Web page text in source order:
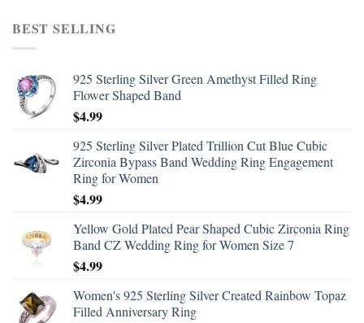
BEST SELLING
925 Sterling Silver Green Amethyst Filled Ring
Flower Shaped Band
$4.99
925 Sterling Silver Plated Trillion Cut Blue Cubic
Zirconia Bypass Band Wedding Ring Engagement
Ring for Women
$4.99
Yellow Gold Plated Pear Shaped Cubic Zirconia Ring
Band CZ Wedding Ring for Women Size 7
$4.99
Women's 925 Sterling Silver Created Rainbow Topaz
Filled Anniversary Ring